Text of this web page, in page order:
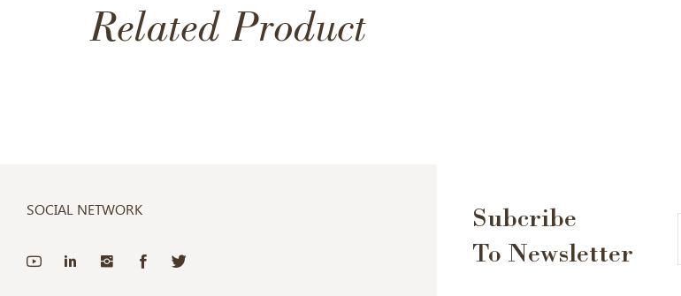
Related Product
SOCIAL NETWORK
Subcribe
To Newsletter